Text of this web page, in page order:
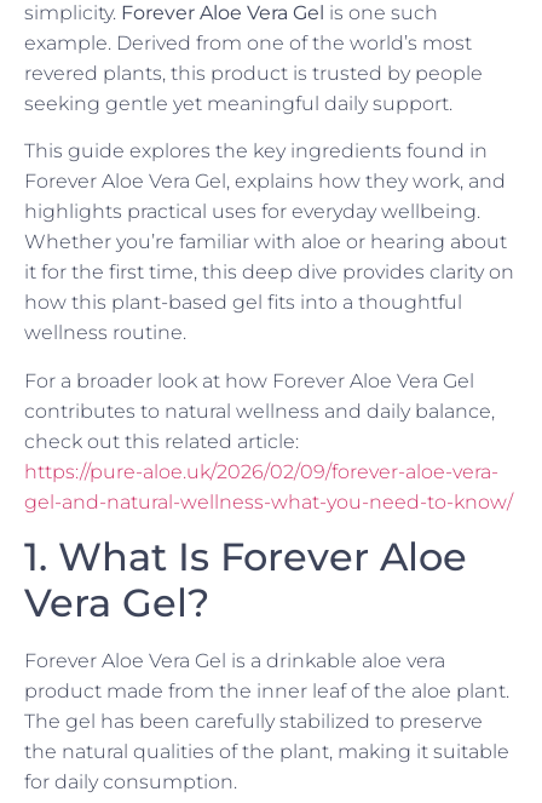
simplicity. Forever Aloe Vera Gel is one such
example. Derived from one of the world’s most
revered plants, this product is trusted by people
seeking gentle yet meaningful daily support.
This guide explores the key ingredients found in
Forever Aloe Vera Gel, explains how they work, and
highlights practical uses for everyday wellbeing.
Whether you’re familiar with aloe or hearing about
it for the first time, this deep dive provides clarity on
how this plant-based gel fits into a thoughtful
wellness routine.
For a broader look at how Forever Aloe Vera Gel
contributes to natural wellness and daily balance,
check out this related article:
https://pure-aloe.uk/2026/02/09/forever-aloe-vera-
gel-and-natural-wellness-what-you-need-to-know/
1. What Is Forever Aloe
Vera Gel?
Forever Aloe Vera Gel is a drinkable aloe vera
product made from the inner leaf of the aloe plant.
The gel has been carefully stabilized to preserve
the natural qualities of the plant, making it suitable
for daily consumption.